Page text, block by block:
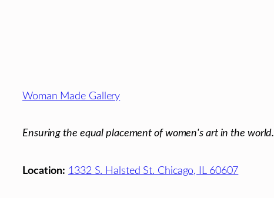
Footer
Woman Made Gallery
Ensuring the equal placement of women's art in the world.
Location: 1332 S. Halsted St. Chicago, IL 60607